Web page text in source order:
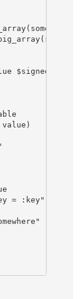
$signed_var
= :key"